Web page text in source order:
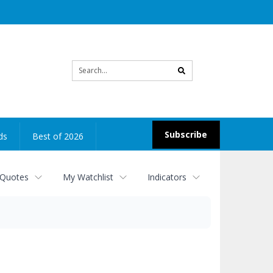
search
Subscribe
Best of 2026
My Watchlist Indicators